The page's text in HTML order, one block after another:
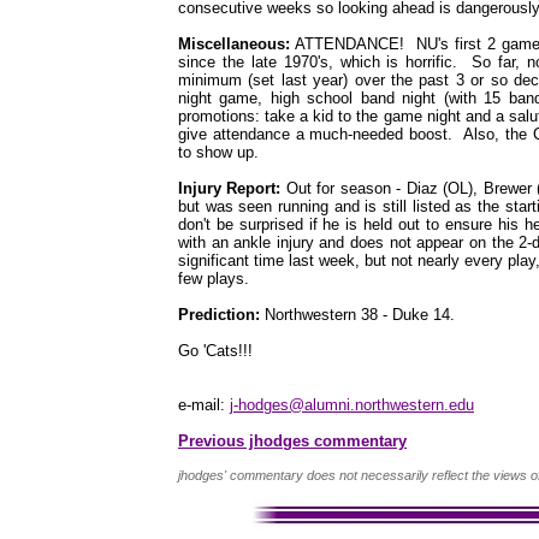
consecutive weeks so looking ahead is
Miscellaneous: ATTENDANCE! NU's first 2
since the late 1970's, which is horrific. So far,
minimum (set last year) over the past 3 or so
night game, high school band night (with 15
promotions: take a kid to the game night and a
give attendance a much-needed boost. Also, the
to show up.
Injury Report: Out for season - Diaz (OL),
but was seen running and is still listed as the
don't be surprised if he is held out to ensure his
with an ankle injury and does not appear on the
significant time last week, but not nearly every
few plays.
Prediction: Northwestern 38 - Duke 14.
Go 'Cats!!!
e-mail: j-hodges@alumni.northwestern.edu
Previous jhodges commentary
jhodges' commentary does not necessarily reflect the views